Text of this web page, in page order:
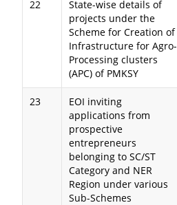
22
State-wise details of
projects under the
Scheme for Creation of
Infrastructure for Agro-
Processing clusters
(APC) of PMKSY
23
EOI inviting
applications from
prospective
entrepreneurs
belonging to SC/ST
Category and NER
Region under various
Sub-Schemes